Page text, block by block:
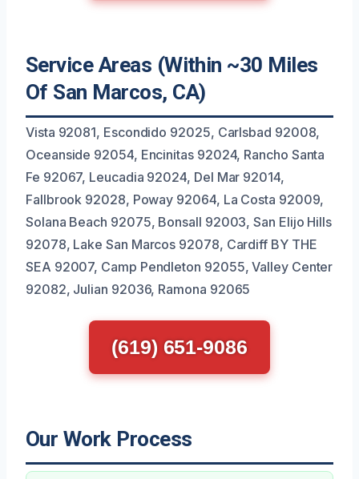
Service Areas (Within ~30 Miles
Of San Marcos, CA)
Vista 92081, Escondido 92025, Carlsbad 92008,
Oceanside 92054, Encinitas 92024, Rancho Santa
Fe 92067, Leucadia 92024, Del Mar 92014,
Fallbrook 92028, Poway 92064, La Costa 92009,
Solana Beach 92075, Bonsall 92003, San Elijo Hills
92078, Lake San Marcos 92078, Cardiff BY THE
SEA 92007, Camp Pendleton 92055, Valley Center
92082, Julian 92036, Ramona 92065
(619) 651-9086
Our Work Process